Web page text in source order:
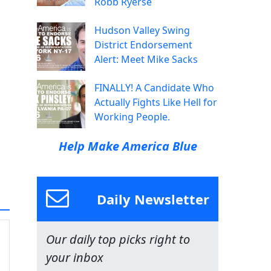
Hudson Valley Swing
District Endorsement
Alert: Meet Mike Sacks
FINALLY! A Candidate Who
Actually Fights Like Hell for
Working People.
Help Make America Blue
Daily Newsletter
Our daily top picks right to
your inbox